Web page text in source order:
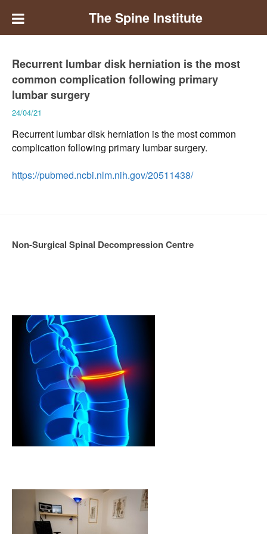
The Spine Institute
Recurrent lumbar disk herniation is the most
common complication following primary
lumbar surgery
24/04/21
Recurrent lumbar disk herniation is the most common
complication following primary lumbar surgery.
https://pubmed.ncbi.nlm.nih.gov/20511438/
Non-Surgical Spinal Decompression Centre